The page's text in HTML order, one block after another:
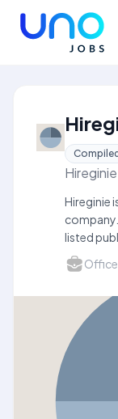
Hireginie
Hireginie
listed